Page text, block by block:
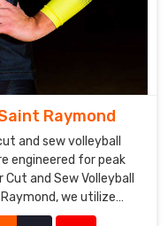
Raymond
and sew volleyball
engineered for peak
and Sew Volleyball
we utilize
jerseys that offer